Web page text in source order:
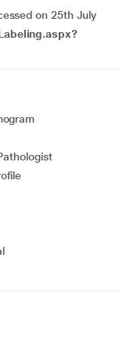
on 25th July